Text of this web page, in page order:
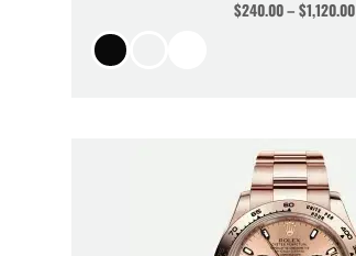
$240.00–$1,120.00